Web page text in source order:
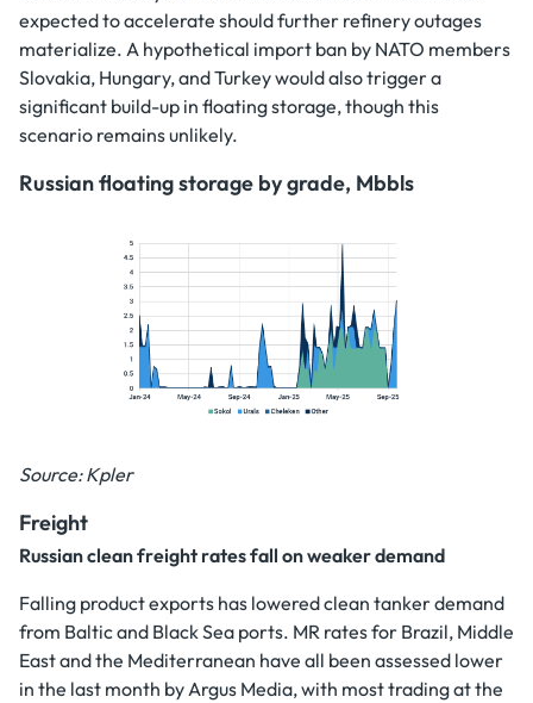
expected to accelerate should further refinery outages
materialize. A hypothetical import ban by NATO members
Slovakia, Hungary, and Turkey would also trigger a
significant build-up in floating storage, though this
scenario remains unlikely.
Russian floating storage by grade, Mbbls
Source: Kpler
Freight
Russian clean freight rates fall on weaker demand
Falling product exports has lowered clean tanker demand
from Baltic and Black Sea ports. MR rates for Brazil, Middle
East and the Mediterranean have all been assessed lower
in the last month by Argus Media, with most trading at the